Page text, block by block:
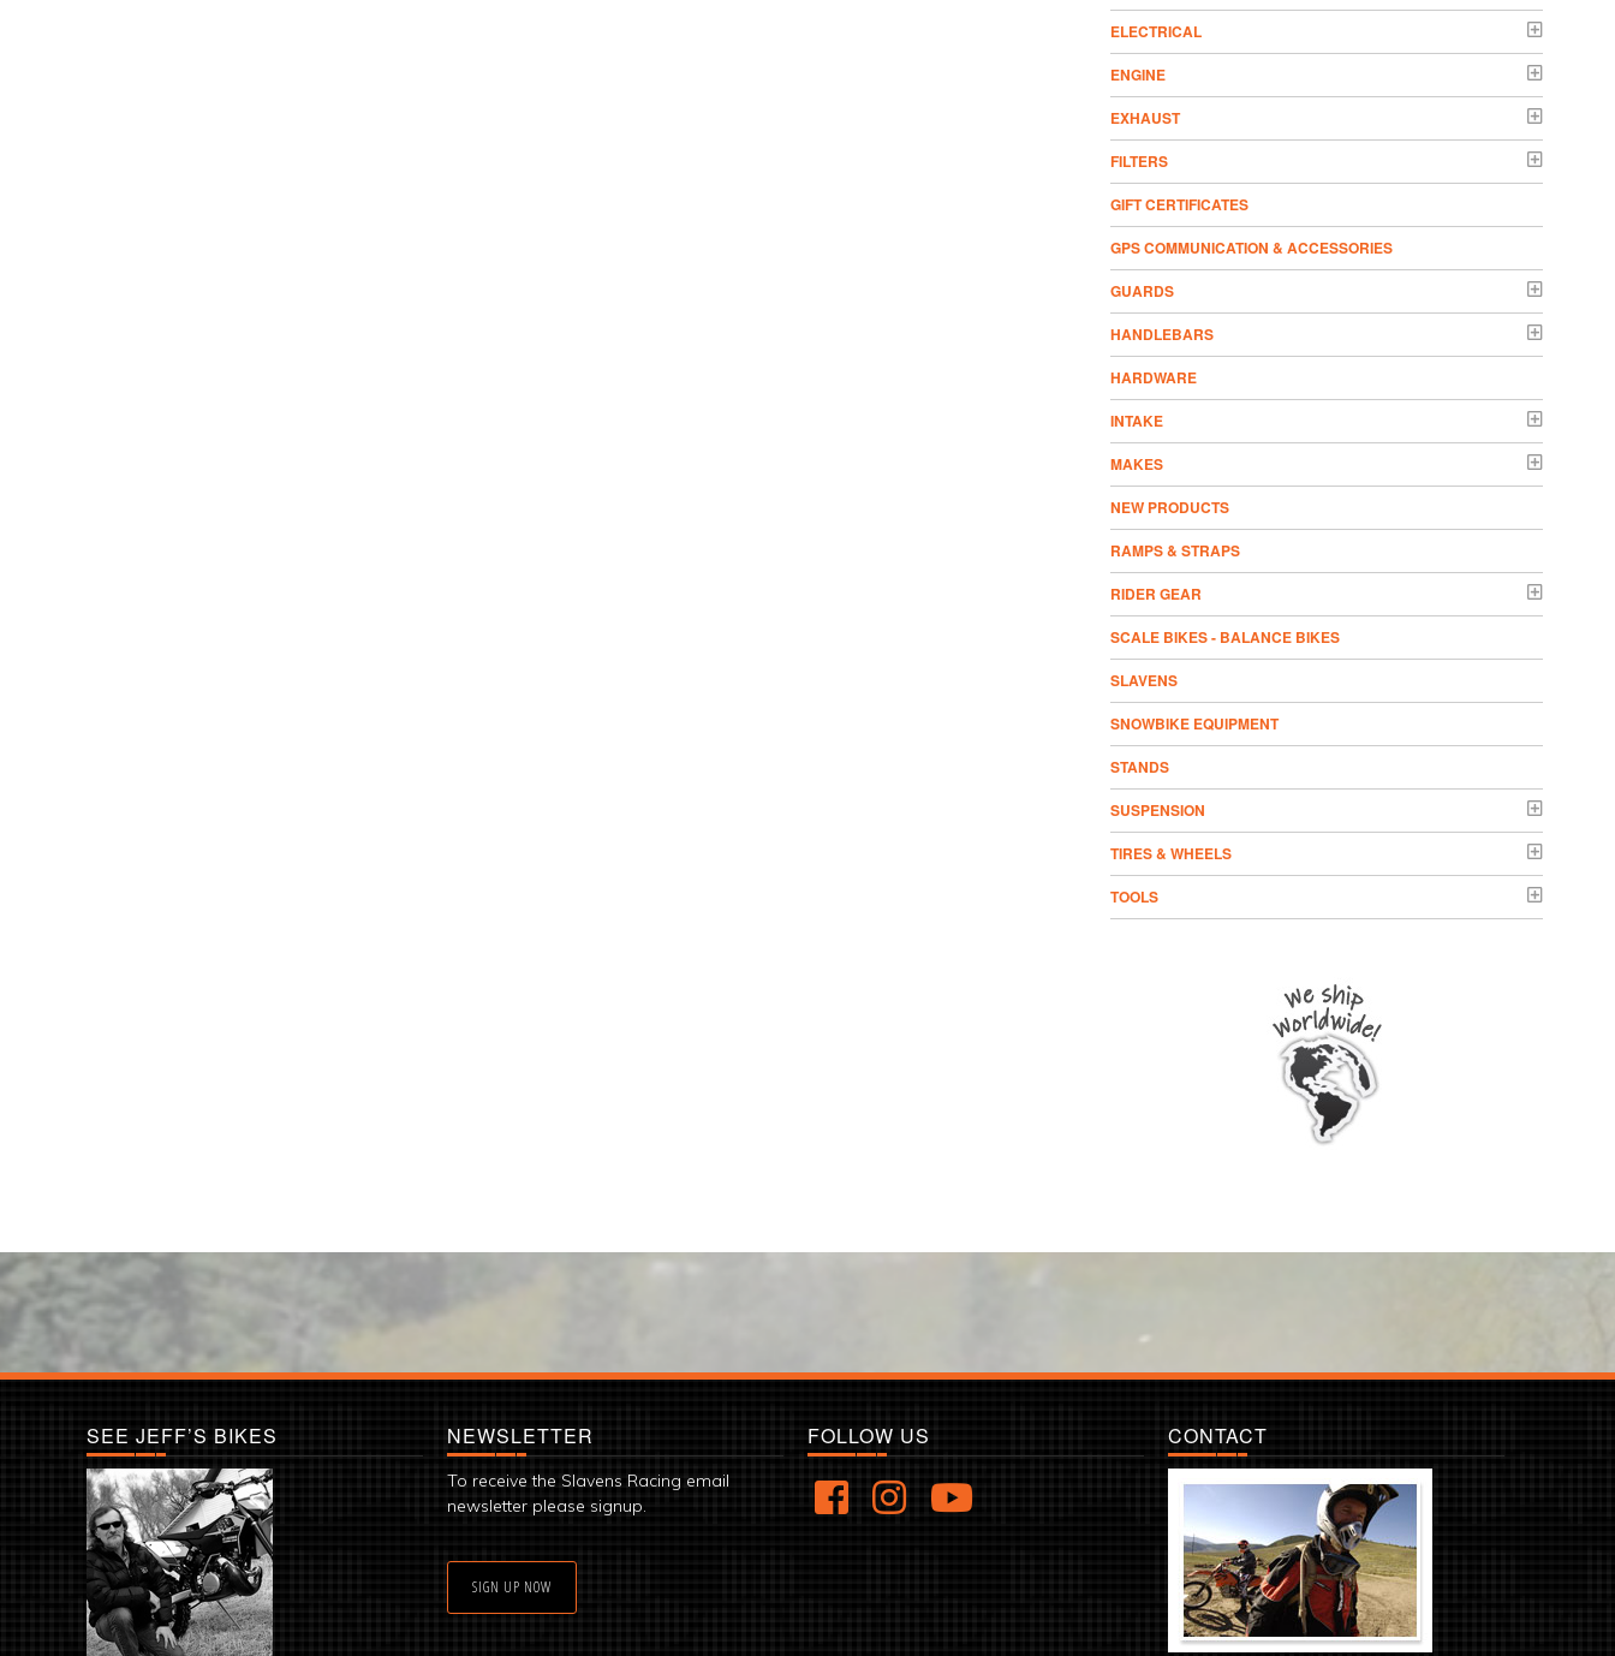
ELECTRICAL
ENGINE
EXHAUST
FILTERS
GIFT CERTIFICATES
GPS COMMUNICATION & ACCESSORIES
GUARDS
HANDLEBARS
HARDWARE
INTAKE
MAKES
NEW PRODUCTS
RAMPS & STRAPS
RIDER GEAR
SCALE BIKES - BALANCE BIKES
SLAVENS
SNOWBIKE EQUIPMENT
STANDS
SUSPENSION
TIRES & WHEELS
TOOLS
SEE JEFF’S BIKES NEWSLETTER
To receive the Slavens Racing email
newsletter please signup.
SIGN UP NOW
FOLLOW US CONTACT